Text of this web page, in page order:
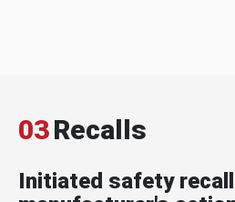
03Recalls
Initiated safety